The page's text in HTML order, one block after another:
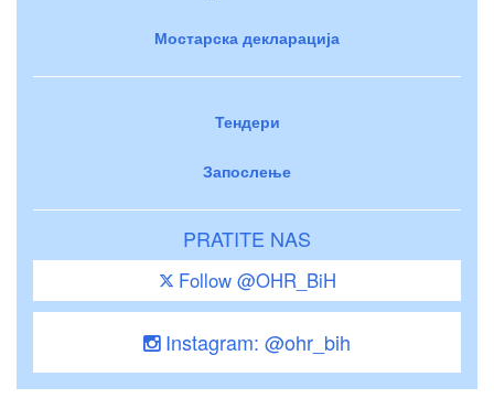
Мостарска декларација
Тендери
Запослење
PRATITE NAS
Follow @OHR_BiH
Instagram: @ohr_bih